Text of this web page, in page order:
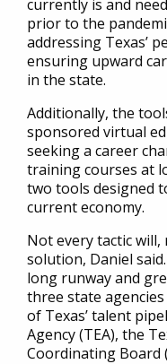
currently is and
prior to the
addressing Texas’
ensuring upward
in the state.
Additionally, the
sponsored virtual
seeking a career
training courses at
two tools designed
current economy.
Not every tactic
solution, Daniel
long runway and
three state
of Texas’ talent
Agency (TEA), the
Coordinating Board